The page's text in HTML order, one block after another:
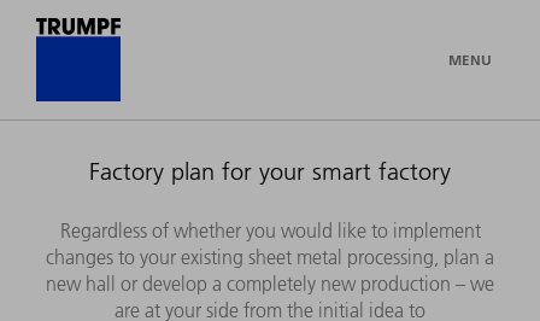
MENU
Factory plan for your smart factory
Regardless of whether you would like to implement
changes to your existing sheet metal processing, plan a
new hall or develop a completely new production – we
are at your side from the initial idea to